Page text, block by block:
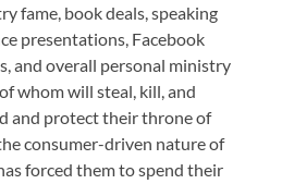
fame, book deals, speaking
presentations, Facebook
and overall personal ministry
whom will steal, kill, and
and protect their throne of
consumer-driven nature of
forced them to spend their